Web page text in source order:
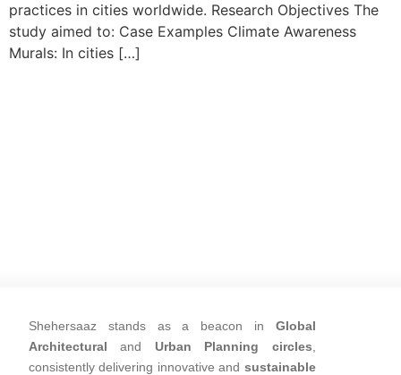
practices in cities worldwide. Research Objectives The
study aimed to: Case Examples Climate Awareness
Murals: In cities […]
Shehersaaz stands as a beacon in Global
Architectural and Urban Planning circles
consistently delivering innovative and sustainable